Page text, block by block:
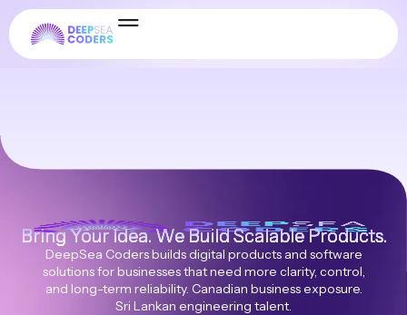
gplchimp
Bring Your Idea. We Build Scalable Products.
DeepSea Coders builds digital products and software
solutions for businesses that need more clarity, control,
and long-term reliability. Canadian business exposure.
Sri Lankan engineering talent.